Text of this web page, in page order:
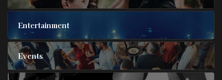
Entertainment
Events